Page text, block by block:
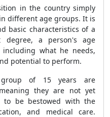
in the country simply
different age groups. It is
basic characteristics of a
degree, a person's age
including what he needs,
potential to perform.
of 15 years are
they are not yet
to be bestowed with the
and medical care.